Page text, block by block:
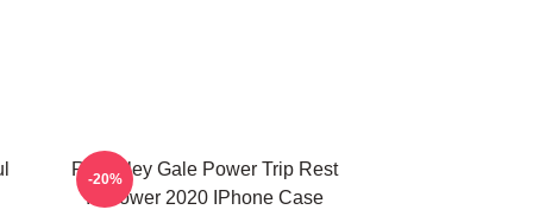
RIP Riley Gale Power Trip Rest
In Power 2020 IPhone Case
-20%